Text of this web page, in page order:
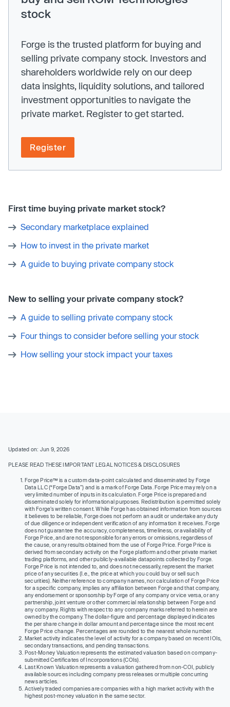
stock
Forge is the trusted platform for buying and
selling private company stock. Investors and
shareholders worldwide rely on our deep
data insights, liquidity solutions, and tailored
investment opportunities to navigate the
private market. Register to get started.
Register
First time buying private market stock?
Secondary marketplace explained
How to invest in the private market
A guide to buying private company stock
New to selling your private company stock?
A guide to selling private company stock
Four things to consider before selling your stock
How selling your stock impact your taxes
Updated on: Jun 9, 2026
PLEASE READ THESE IMPORTANT LEGAL NOTICES & DISCLOSURES
Forge Price™ is a custom data-point calculated and disseminated by Forge
Data LLC (“Forge Data”) and is a mark of Forge Data. Forge Price may rely on a
very limited number of inputs in its calculation. Forge Price is prepared and
disseminated solely for informational purposes. Redistribution is permitted solely
with Forge’s written consent. While Forge has obtained information from sources
it believes to be reliable, Forge does not perform an audit or undertake any duty
of due diligence or independent verification of any information it receives. Forge
does not guarantee the accuracy, completeness, timeliness, or availability of
Forge Price, and are not responsible for any errors or omissions, regardless of
the cause, or any results obtained from the use of Forge Price. Forge Price is
derived from secondary activity on the Forge platform and other private market
trading platforms, and other publicly-available datapoints collected by Forge.
Forge Price is not intended to, and does not necessarily, represent the market
price of any securities (I.e., the price at which you could buy or sell such
securities). Neither reference to company names, nor calculation of Forge Price
for a specific company, implies any affiliation between Forge and that company,
any endorsement or sponsorship by Forge of any company or vice versa, or any
partnership, joint venture or other commercial relationship between Forge and
any company. Rights with respect to any company marks referred to herein are
owned by the company. The dollar-figure and percentage displayed indicates
the per share change in dollar amount and percentage since the most recent
Forge Price change. Percentages are rounded to the nearest whole number.
Market activity indicates the level of activity for a company based on recent IOIs,
secondary transactions, and pending transactions.
Post-Money Valuation represents the estimated valuation based on company-
submitted Certificates of Incorporations (COIs).
Last Known Valuation represents a valuation gathered from non-COI, publicly
available sources including company press releases or multiple concurring
news articles.
Actively traded companies are companies with a high market activity with the
highest post-money valuation in the same sector.